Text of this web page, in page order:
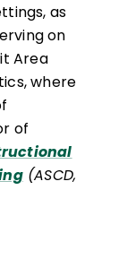
as
on
Area
where
of
(ASCD,